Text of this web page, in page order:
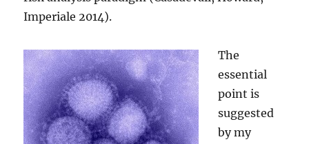
Imperiale 2014).
The
essential
point is
suggested
by my